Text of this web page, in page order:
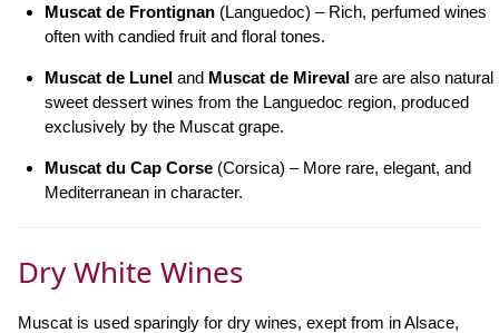
Muscat de Frontignan (Languedoc) – Rich, perfumed wines
often with candied fruit and floral tones.
Muscat de Lunel and Muscat de Mireval are are also natural
sweet dessert wines from the Languedoc region, produced
exclusively by the Muscat grape.
Muscat du Cap Corse (Corsica) – More rare, elegant, and
Mediterranean in character.
Dry White Wines
Muscat is used sparingly for dry wines, exept from in Alsace,